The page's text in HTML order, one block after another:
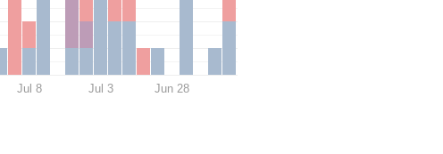
Jul 8 Jul 3 Jun 28